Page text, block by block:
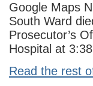
Google Maps
South Ward
Prosecutor’s
Hospital at
Read the rest